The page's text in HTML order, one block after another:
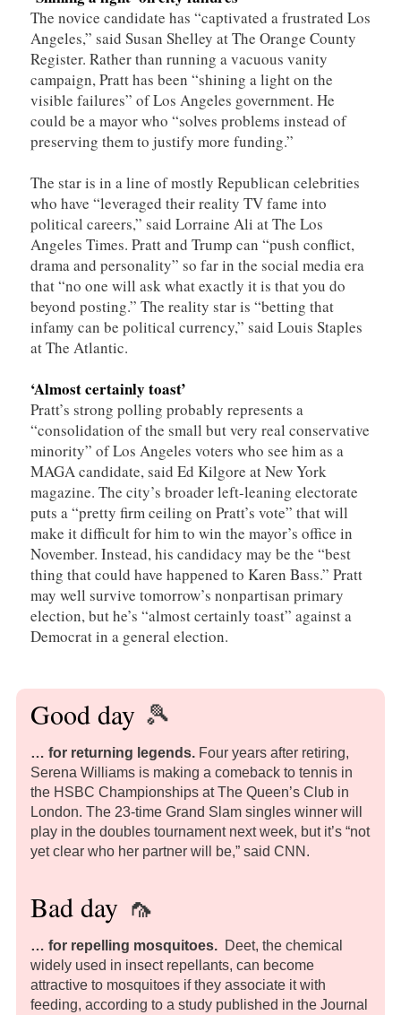
The novice candidate has “captivated a frustrated Los
Angeles,” said Susan Shelley at The Orange County
Register. Rather than running a vacuous vanity
campaign, Pratt has been “shining a light on the
visible failures” of Los Angeles government. He
could be a mayor who “solves problems instead of
preserving them to justify more funding.”
The star is in a line of mostly Republican celebrities
who have “leveraged their reality TV fame into
political careers,” said Lorraine Ali at The Los
Angeles Times. Pratt and Trump can “push conflict,
drama and personality” so far in the social media era
that “no one will ask what exactly it is that you do
beyond posting.” The reality star is “betting that
infamy can be political currency,” said Louis Staples
at The Atlantic.
‘Almost certainly toast’
Pratt’s strong polling probably represents a
“consolidation of the small but very real conservative
minority” of Los Angeles voters who see him as a
MAGA candidate, said Ed Kilgore at New York
magazine. The city’s broader left-leaning electorate
puts a “pretty firm ceiling on Pratt’s vote” that will
make it difficult for him to win the mayor’s office in
November. Instead, his candidacy may be the “best
thing that could have happened to Karen Bass.” Pratt
may well survive tomorrow’s nonpartisan primary
election, but he’s “almost certainly toast” against a
Democrat in a general election.
Good day 🎾
… for returning legends. Four years after retiring,
Serena Williams is making a comeback to tennis in
the HSBC Championships at The Queen’s Club in
London. The 23-time Grand Slam singles winner will
play in the doubles tournament next week, but it’s “not
yet clear who her partner will be,” said CNN.
Bad day 🦟
… for repelling mosquitoes. Deet, the chemical
widely used in insect repellants, can become
attractive to mosquitoes if they associate it with
feeding, according to a study published in the Journal